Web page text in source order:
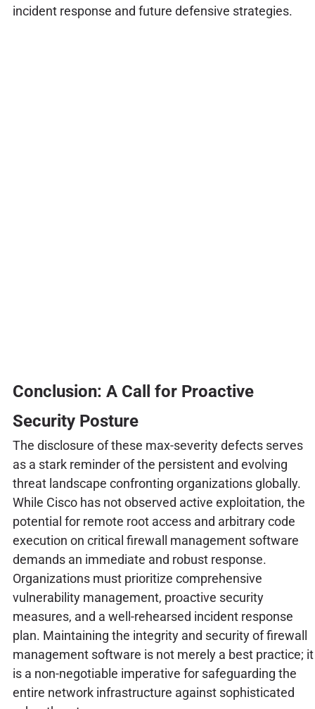
incident response and future defensive strategies.
Conclusion: A Call for Proactive
Security Posture
The disclosure of these max-severity defects serves
as a stark reminder of the persistent and evolving
threat landscape confronting organizations globally.
While Cisco has not observed active exploitation, the
potential for remote root access and arbitrary code
execution on critical firewall management software
demands an immediate and robust response.
Organizations must prioritize comprehensive
vulnerability management, proactive security
measures, and a well-rehearsed incident response
plan. Maintaining the integrity and security of firewall
management software is not merely a best practice; it
is a non-negotiable imperative for safeguarding the
entire network infrastructure against sophisticated